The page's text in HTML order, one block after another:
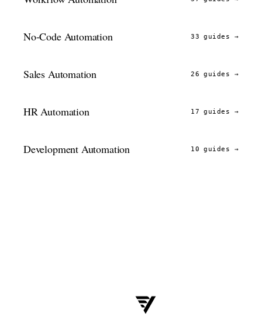
No-Code Automation 33 guides →
Sales Automation 26 guides →
HR Automation 17 guides →
Development Automation 10 guides →